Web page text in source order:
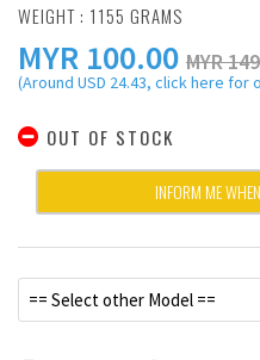
WEIGHT : 1155 GRAMS
MYR 100.00 MYR
(Around USD 24.43, click here for
OUT OF STOCK
INFORM ME
== Select other Model ==